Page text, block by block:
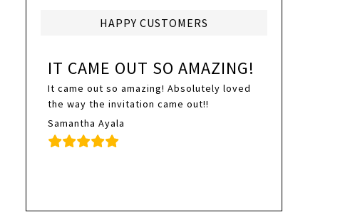
HAPPY CUSTOMERS
IT CAME OUT SO AMAZING!
It came out so amazing! Absolutely loved
the way the invitation came out!!
Samantha Ayala